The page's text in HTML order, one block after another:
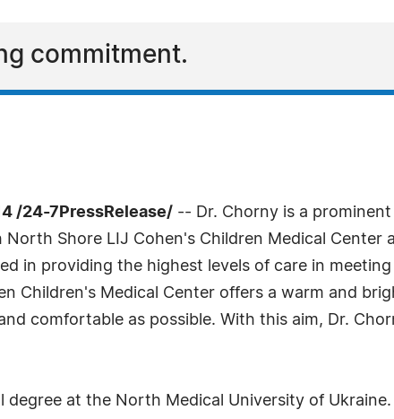
commitment.
/24-7PressRelease/ -- Dr. Chorny is a
Shore LIJ Cohen's Children Medical Center
in providing the highest levels of care in
Children's Medical Center offers a warm and
comfortable as possible. With this aim, Dr.
degree at the North Medical University of